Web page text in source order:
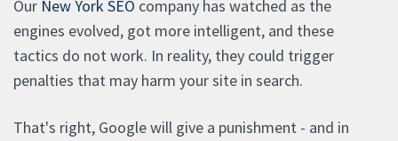
Our New York SEO company has watched as the
engines evolved, got more intelligent, and these
tactics do not work. In reality, they could trigger
penalties that may harm your site in search.
That's right, Google will give a punishment - and in